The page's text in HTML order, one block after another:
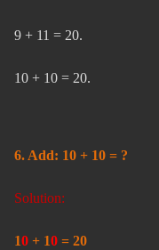
9 + 11 = 20.
10 + 10 = 20.
6. Add: 10 + 10 = ?
Solution:
10+ 10= 20